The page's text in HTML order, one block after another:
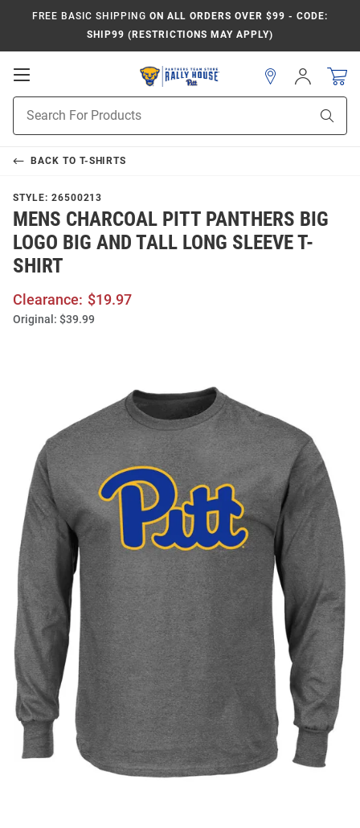
FREE BASIC SHIPPING ON ALL ORDERS OVER $99 - CODE:
SHIP99 (RESTRICTIONS MAY APPLY)
Open
Navigation
Search
Sign
In
BACK TO T-SHIRTS
STYLE: 26500213
MENS CHARCOAL PITT PANTHERS BIG
LOGO BIG AND TALL LONG SLEEVE T-
SHIRT
Clearance: $19.97
Original: $39.99